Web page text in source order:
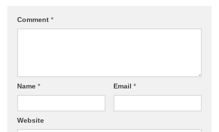
Comment *
Name * Email *
Website